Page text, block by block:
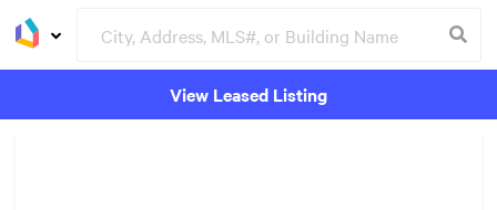
View Leased Listing
Groceries
Buildings